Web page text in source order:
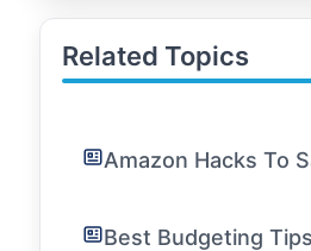
Related Topics
Amazon Hacks To
Best Budgeting